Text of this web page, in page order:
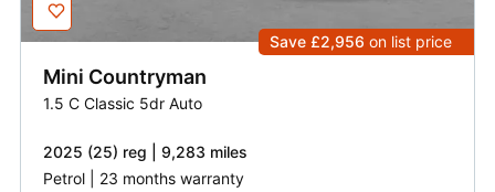
Save £2,956 on list price
Mini Countryman
1.5 C Classic 5dr Auto
2025 (25) reg | 9,283 miles
Petrol | 23 months warranty